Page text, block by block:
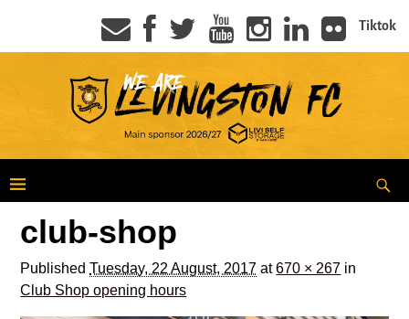
Tiktok
club-shop
PublishedTuesday, 22 August, 2017 at670 × 267 in
Club Shop opening hours